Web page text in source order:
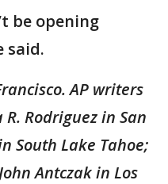
be opening
said.
AP writers
Rodriguez in San
South Lake Tahoe;
Antczak in Los